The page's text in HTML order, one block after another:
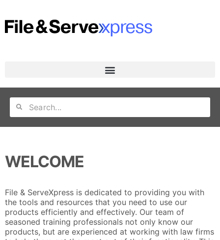
WELCOME
File & ServeXpress is dedicated to providing you with
the tools and resources that you need to use our
products efficiently and effectively. Our team of
seasoned training professionals not only know our
products, but are experienced at working with law firms